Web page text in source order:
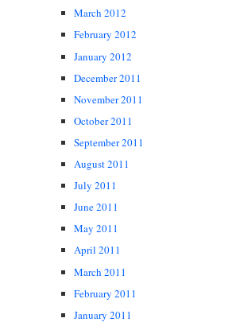
March 2012
February 2012
January 2012
December 2011
November 2011
October 2011
September 2011
August 2011
July 2011
June 2011
May 2011
April 2011
March 2011
February 2011
January 2011